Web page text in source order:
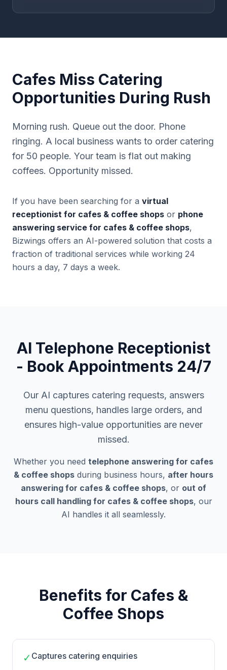
Cafes Miss Catering
Opportunities During Rush
Morning rush. Queue out the door. Phone
ringing. A local business wants to order catering
for 50 people. Your team is flat out making
coffees. Opportunity missed.
If you have been searching for a virtual
receptionist for cafes & coffee shops or phone
answering service for cafes & coffee shops,
Bizwings offers an AI-powered solution that costs a
fraction of traditional services while working 24
hours a day, 7 days a week.
AI Telephone Receptionist
- Book Appointments 24/7
Our AI captures catering requests, answers
menu questions, handles large orders, and
ensures high-value opportunities are never
missed.
Whether you need telephone answering for cafes
& coffee shops during business hours, after hours
answering for cafes & coffee shops, or out of
hours call handling for cafes & coffee shops, our
AI handles it all seamlessly.
Benefits for Cafes &
Coffee Shops
✓ Captures catering enquiries